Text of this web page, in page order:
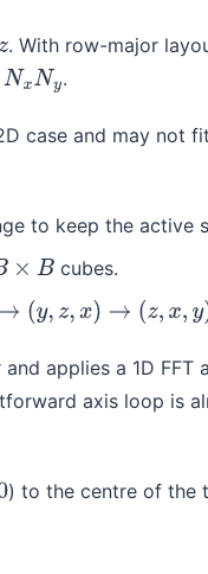
. With row-major
NxNy .
case and may not
to keep the active
cubes.
y,z x)→(z ,x,y )
applies a 1D FFT
axis loop is
) to the centre of the